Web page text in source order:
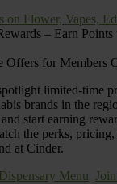
on Flower, Vapes,
– Earn
Offers for Members
limited-time
brands in the
start earning
the perks,
at Cinder.
Menu